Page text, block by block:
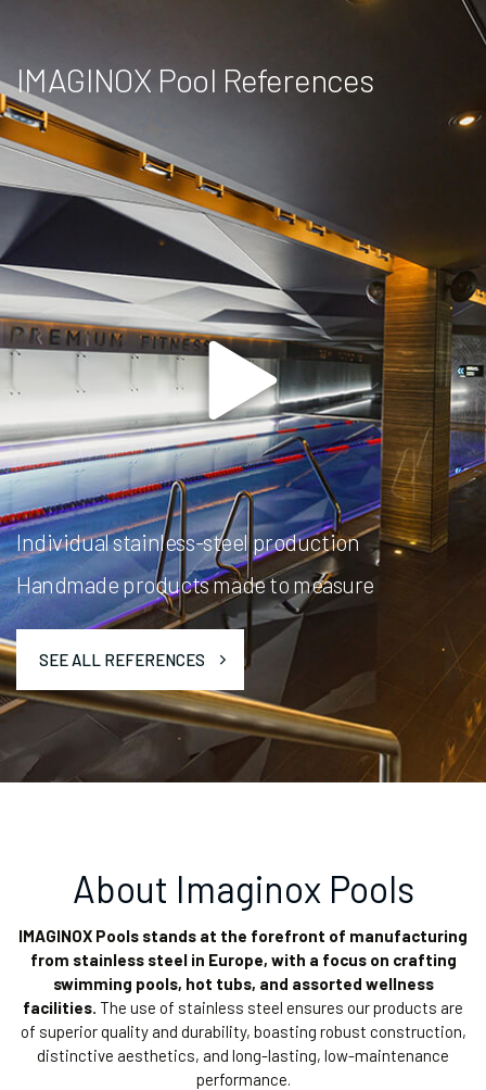
IMAGINOX Pool References
Individual stainless-steel production
Handmade products made to measure
SEE ALL REFERENCES
About Imaginox Pools
IMAGINOX Pools stands at the forefront of manufacturing
from stainless steel in Europe, with a focus on crafting
swimming pools, hot tubs, and assorted wellness
facilities. The use of stainless steel ensures our products are
of superior quality and durability, boasting robust construction,
distinctive aesthetics, and long-lasting, low-maintenance
performance.